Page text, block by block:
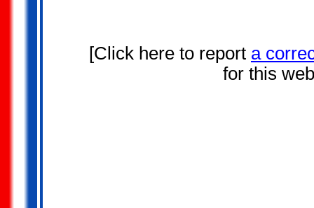
[Click here to report a
for this